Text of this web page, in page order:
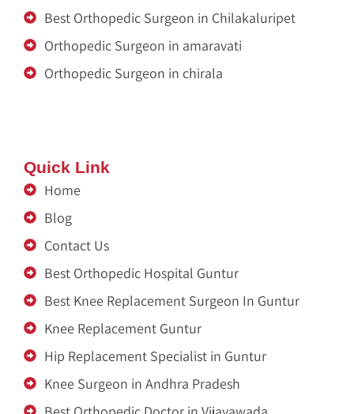
Best Orthopedic Surgeon in Chilakaluripet
Orthopedic Surgeon in amaravati
Orthopedic Surgeon in chirala
Quick Link
Home
Blog
Contact Us
Best Orthopedic Hospital Guntur
Best Knee Replacement Surgeon In Guntur
Knee Replacement Guntur
Hip Replacement Specialist in Guntur
Knee Surgeon in Andhra Pradesh